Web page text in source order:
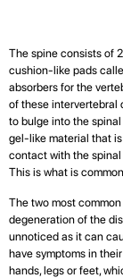
The spine consists of
cushion-like pads
absorbers for the
of these intervertebral
to bulge into the
gel-like material that
contact with the spinal
This is what is
The two most
degeneration of the
unnoticed as it can
have symptoms in
hands, legs or feet,